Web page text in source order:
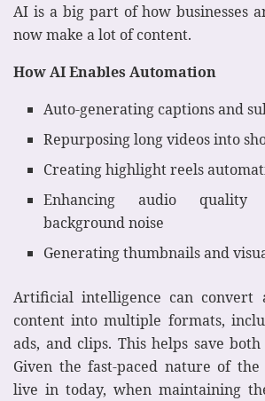
AI is a big part of how businesses
now make a lot of content.
How AI Enables Automation
Auto-generating captions and
Repurposing long videos into
Creating highlight reels
Enhancing audio quality
background noise
Generating thumbnails and
Artificial intelligence can convert
content into multiple formats,
ads, and clips. This helps save
Given the fast-paced nature of
live in today, when maintaining